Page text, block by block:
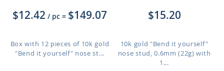
$12.42 / pc = $149.07
Box with 12 pieces of 10k gold
"Bend it yourself" nose st...
$15.20
10k gold "Bend it yourself"
nose stud, 0.6mm (22g) with
1...